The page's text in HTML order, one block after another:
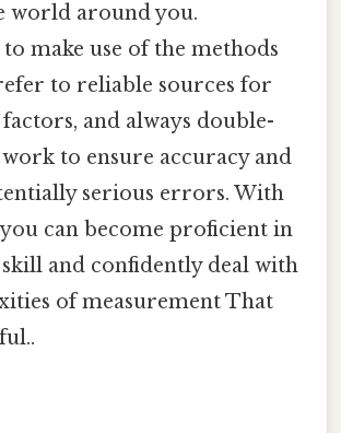
world around you.
make use of the methods
to reliable sources for
and always double-
to ensure accuracy and
serious errors. With
can become proficient in
and confidently deal with
of measurement That